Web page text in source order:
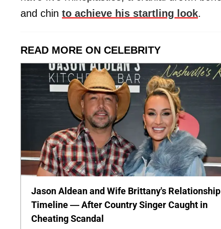
and chin to achieve his startling look.
READ MORE ON CELEBRITY
Jason Aldean and Wife Brittany's Relationship
Timeline — After Country Singer Caught in
Cheating Scandal